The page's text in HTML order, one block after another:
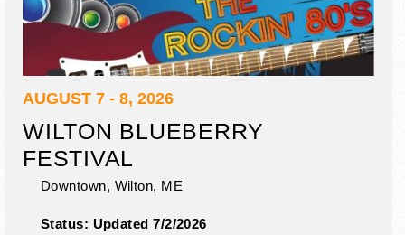
AUGUST 7 - 8, 2026
WILTON BLUEBERRY
FESTIVAL
Downtown, Wilton, ME
Status: Updated 7/2/2026